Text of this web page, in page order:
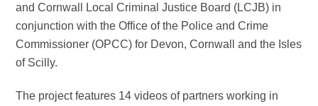
and Cornwall Local Criminal Justice Board (LCJB) in
conjunction with the Office of the Police and Crime
Commissioner (OPCC) for Devon, Cornwall and the Isles
of Scilly.
The project features 14 videos of partners working in